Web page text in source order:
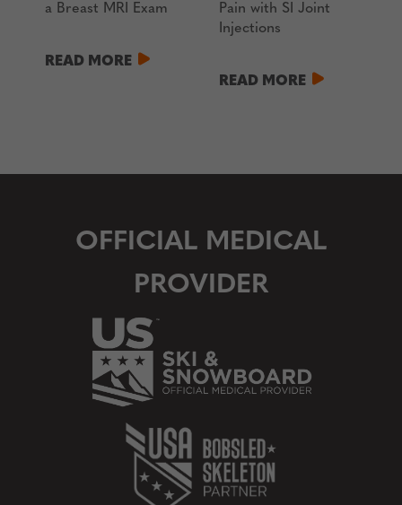
a Breast MRI Exam
READ MORE
Pain with SI Joint
Injections
READ MORE
OFFICIAL MEDICAL
PROVIDER